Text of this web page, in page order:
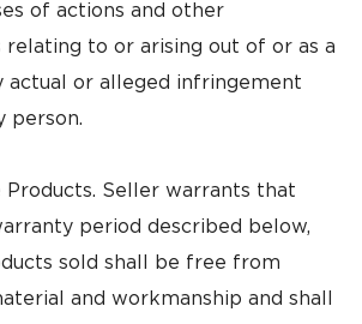
of actions and other
relating to or arising out of or as a
actual or alleged infringement
person.
Products. Seller warrants that
period described below,
sold shall be free from
and workmanship and shall